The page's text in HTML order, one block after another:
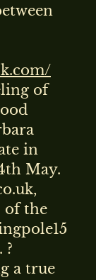
of
in
May.
of the
?
a true